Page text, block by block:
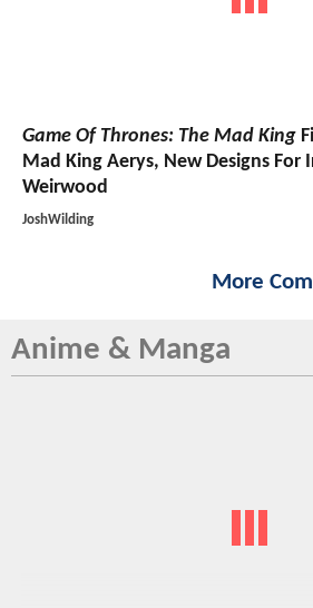
Game Of Thrones: The Mad King
Mad King Aerys, New Designs For
Weirwood
JoshWilding
More
Anime & Manga